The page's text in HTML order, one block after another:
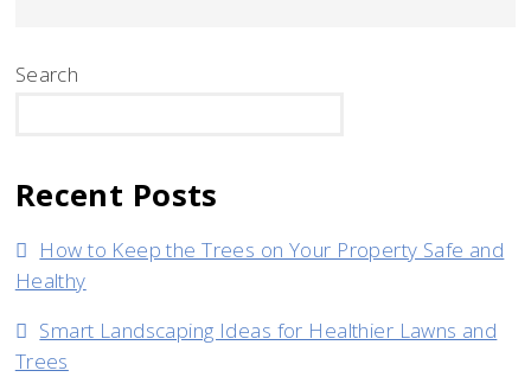
Search
Recent Posts
How to Keep the Trees on Your Property Safe and
Healthy
Smart Landscaping Ideas for Healthier Lawns and
Trees